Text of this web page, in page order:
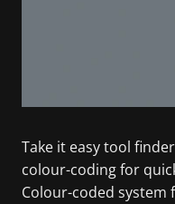
Take it easy tool
colour-coding for
Colour-coded system